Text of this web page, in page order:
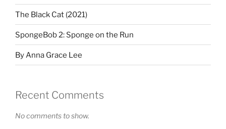
The Black Cat (2021)
SpongeBob 2: Sponge on the Run
By Anna Grace Lee
Recent Comments
No comments to show.